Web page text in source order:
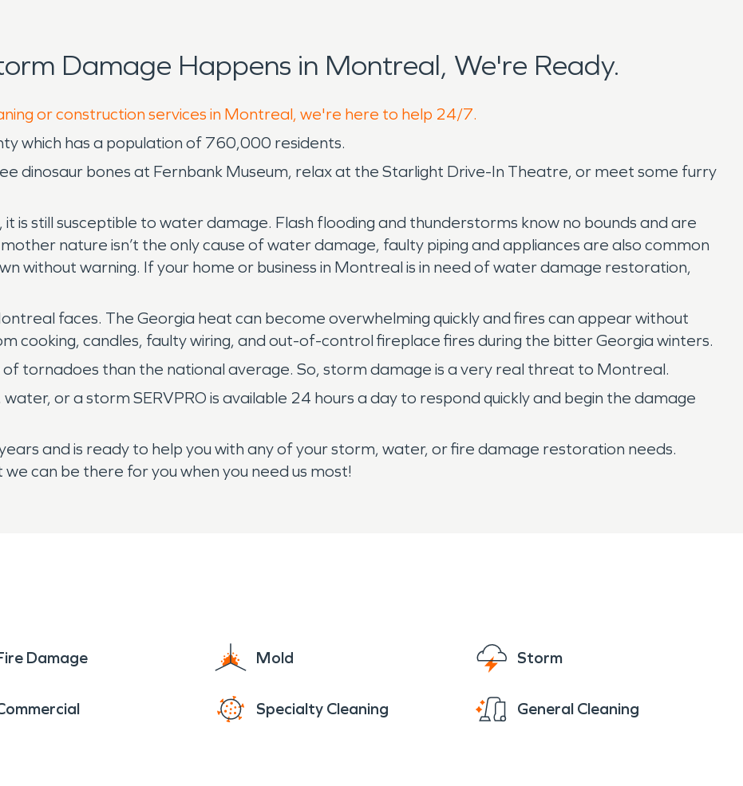
Damage Happens in Montreal, We're Ready.
or construction services in Montreal, we're here to help 24/7.
which has a population of 760,000 residents.
dinosaur bones at Fernbank Museum, relax at the Starlight Drive-In Theatre, or meet some furry
is still susceptible to water damage. Flash flooding and thunderstorms know no bounds and are
nature isn’t the only cause of water damage, faulty piping and appliances are also common
without warning. If your home or business in Montreal is in need of water damage restoration,
faces. The Georgia heat can become overwhelming quickly and fires can appear without
cooking, candles, faulty wiring, and out-of-control fireplace fires during the bitter Georgia winters.
tornadoes than the national average. So, storm damage is a very real threat to Montreal.
or a storm SERVPRO is available 24 hours a day to respond quickly and begin the damage
and is ready to help you with any of your storm, water, or fire damage restoration needs.
can be there for you when you need us most!
Damage Mold Storm
Specialty Cleaning General Cleaning